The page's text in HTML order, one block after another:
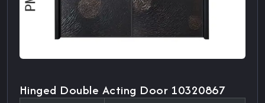
Hinged Double Acting Door 10320867